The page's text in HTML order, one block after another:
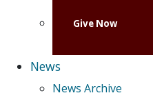
Give Now
News
News Archive